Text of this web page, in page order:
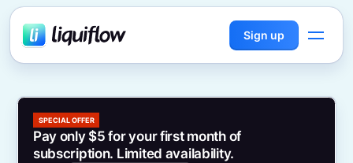
Sign up
SPECIAL OFFER
Pay only $5 for your first month of
subscription. Limited availability.